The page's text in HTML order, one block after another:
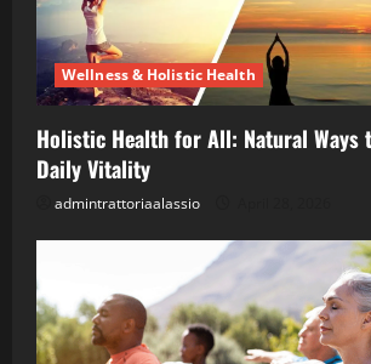
Wellness & Holistic Health
Holistic Health for All: Natural Ways
Daily Vitality
admintrattoriaalassio